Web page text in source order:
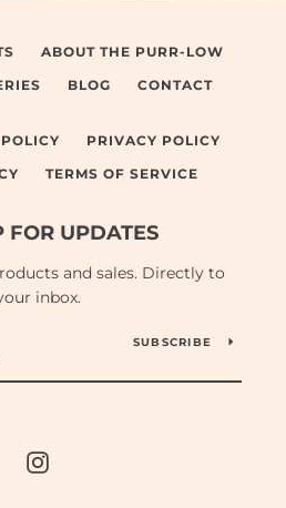
ABOUT THE PURR-LOW
BLOG CONTACT
PRIVACY POLICY
TERMS OF SERVICE
FOR UPDATES
and sales. Directly to
inbox.
SUBSCRIBE